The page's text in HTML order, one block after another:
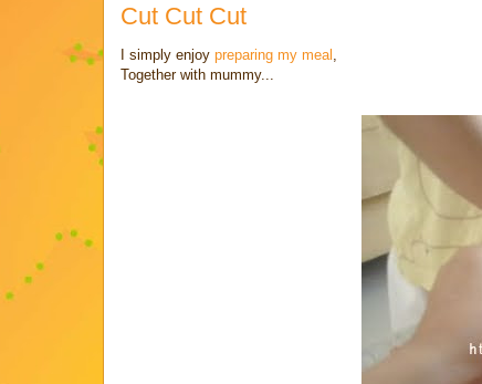
Cut Cut Cut
I simply enjoy preparing my meal
Together with mummy...